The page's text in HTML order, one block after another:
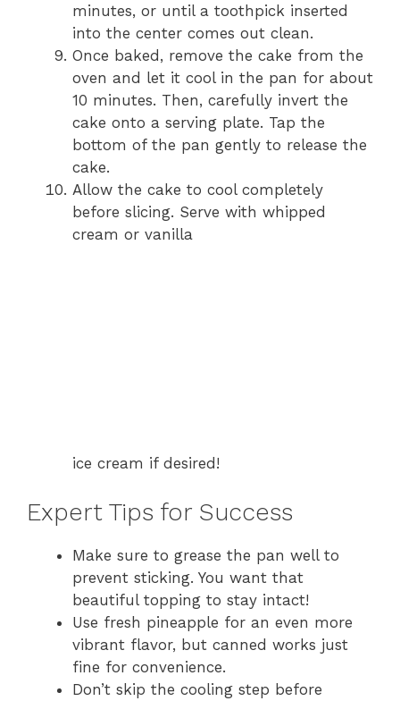
minutes, or until a toothpick inserted
into the center comes out clean.
Once baked, remove the cake from the
oven and let it cool in the pan for about
10 minutes. Then, carefully invert the
cake onto a serving plate. Tap the
bottom of the pan gently to release the
cake.
Allow the cake to cool completely
before slicing. Serve with whipped
cream or vanilla
ice cream if desired!
Expert Tips for Success
Make sure to grease the pan well to
prevent sticking. You want that
beautiful topping to stay intact!
Use fresh pineapple for an even more
vibrant flavor, but canned works just
fine for convenience.
Don’t skip the cooling step before